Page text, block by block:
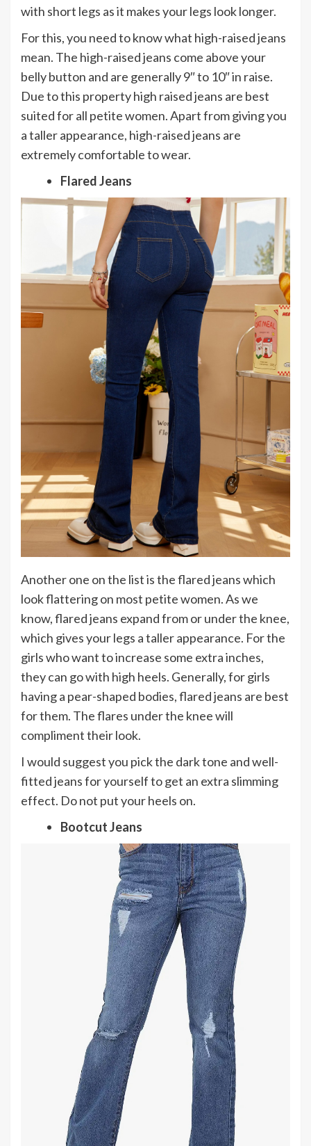
with short legs as it makes your legs look longer.
For this, you need to know what high-raised jeans
mean. The high-raised jeans come above your
belly button and are generally 9″ to 10″ in raise.
Due to this property high raised jeans are best
suited for all petite women. Apart from giving you
a taller appearance, high-raised jeans are
extremely comfortable to wear.
Flared Jeans
Another one on the list is the flared jeans which
look flattering on most petite women. As we
know, flared jeans expand from or under the knee,
which gives your legs a taller appearance. For the
girls who want to increase some extra inches,
they can go with high heels. Generally, for girls
having a pear-shaped bodies, flared jeans are best
for them. The flares under the knee will
compliment their look.
I would suggest you pick the dark tone and well-
fitted jeans for yourself to get an extra slimming
effect. Do not put your heels on.
Bootcut Jeans